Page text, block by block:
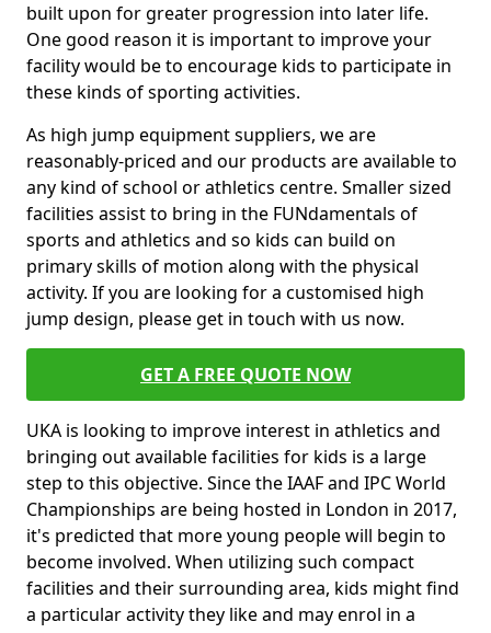
built upon for greater progression into later life.
One good reason it is important to improve your
facility would be to encourage kids to participate in
these kinds of sporting activities.
As high jump equipment suppliers, we are
reasonably-priced and our products are available to
any kind of school or athletics centre. Smaller sized
facilities assist to bring in the FUNdamentals of
sports and athletics and so kids can build on
primary skills of motion along with the physical
activity. If you are looking for a customised high
jump design, please get in touch with us now.
GET A FREE QUOTE NOW
UKA is looking to improve interest in athletics and
bringing out available facilities for kids is a large
step to this objective. Since the IAAF and IPC World
Championships are being hosted in London in 2017,
it's predicted that more young people will begin to
become involved. When utilizing such compact
facilities and their surrounding area, kids might find
a particular activity they like and may enrol in a